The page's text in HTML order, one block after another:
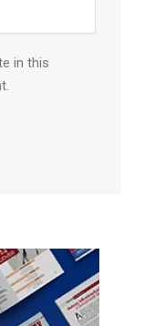
in this